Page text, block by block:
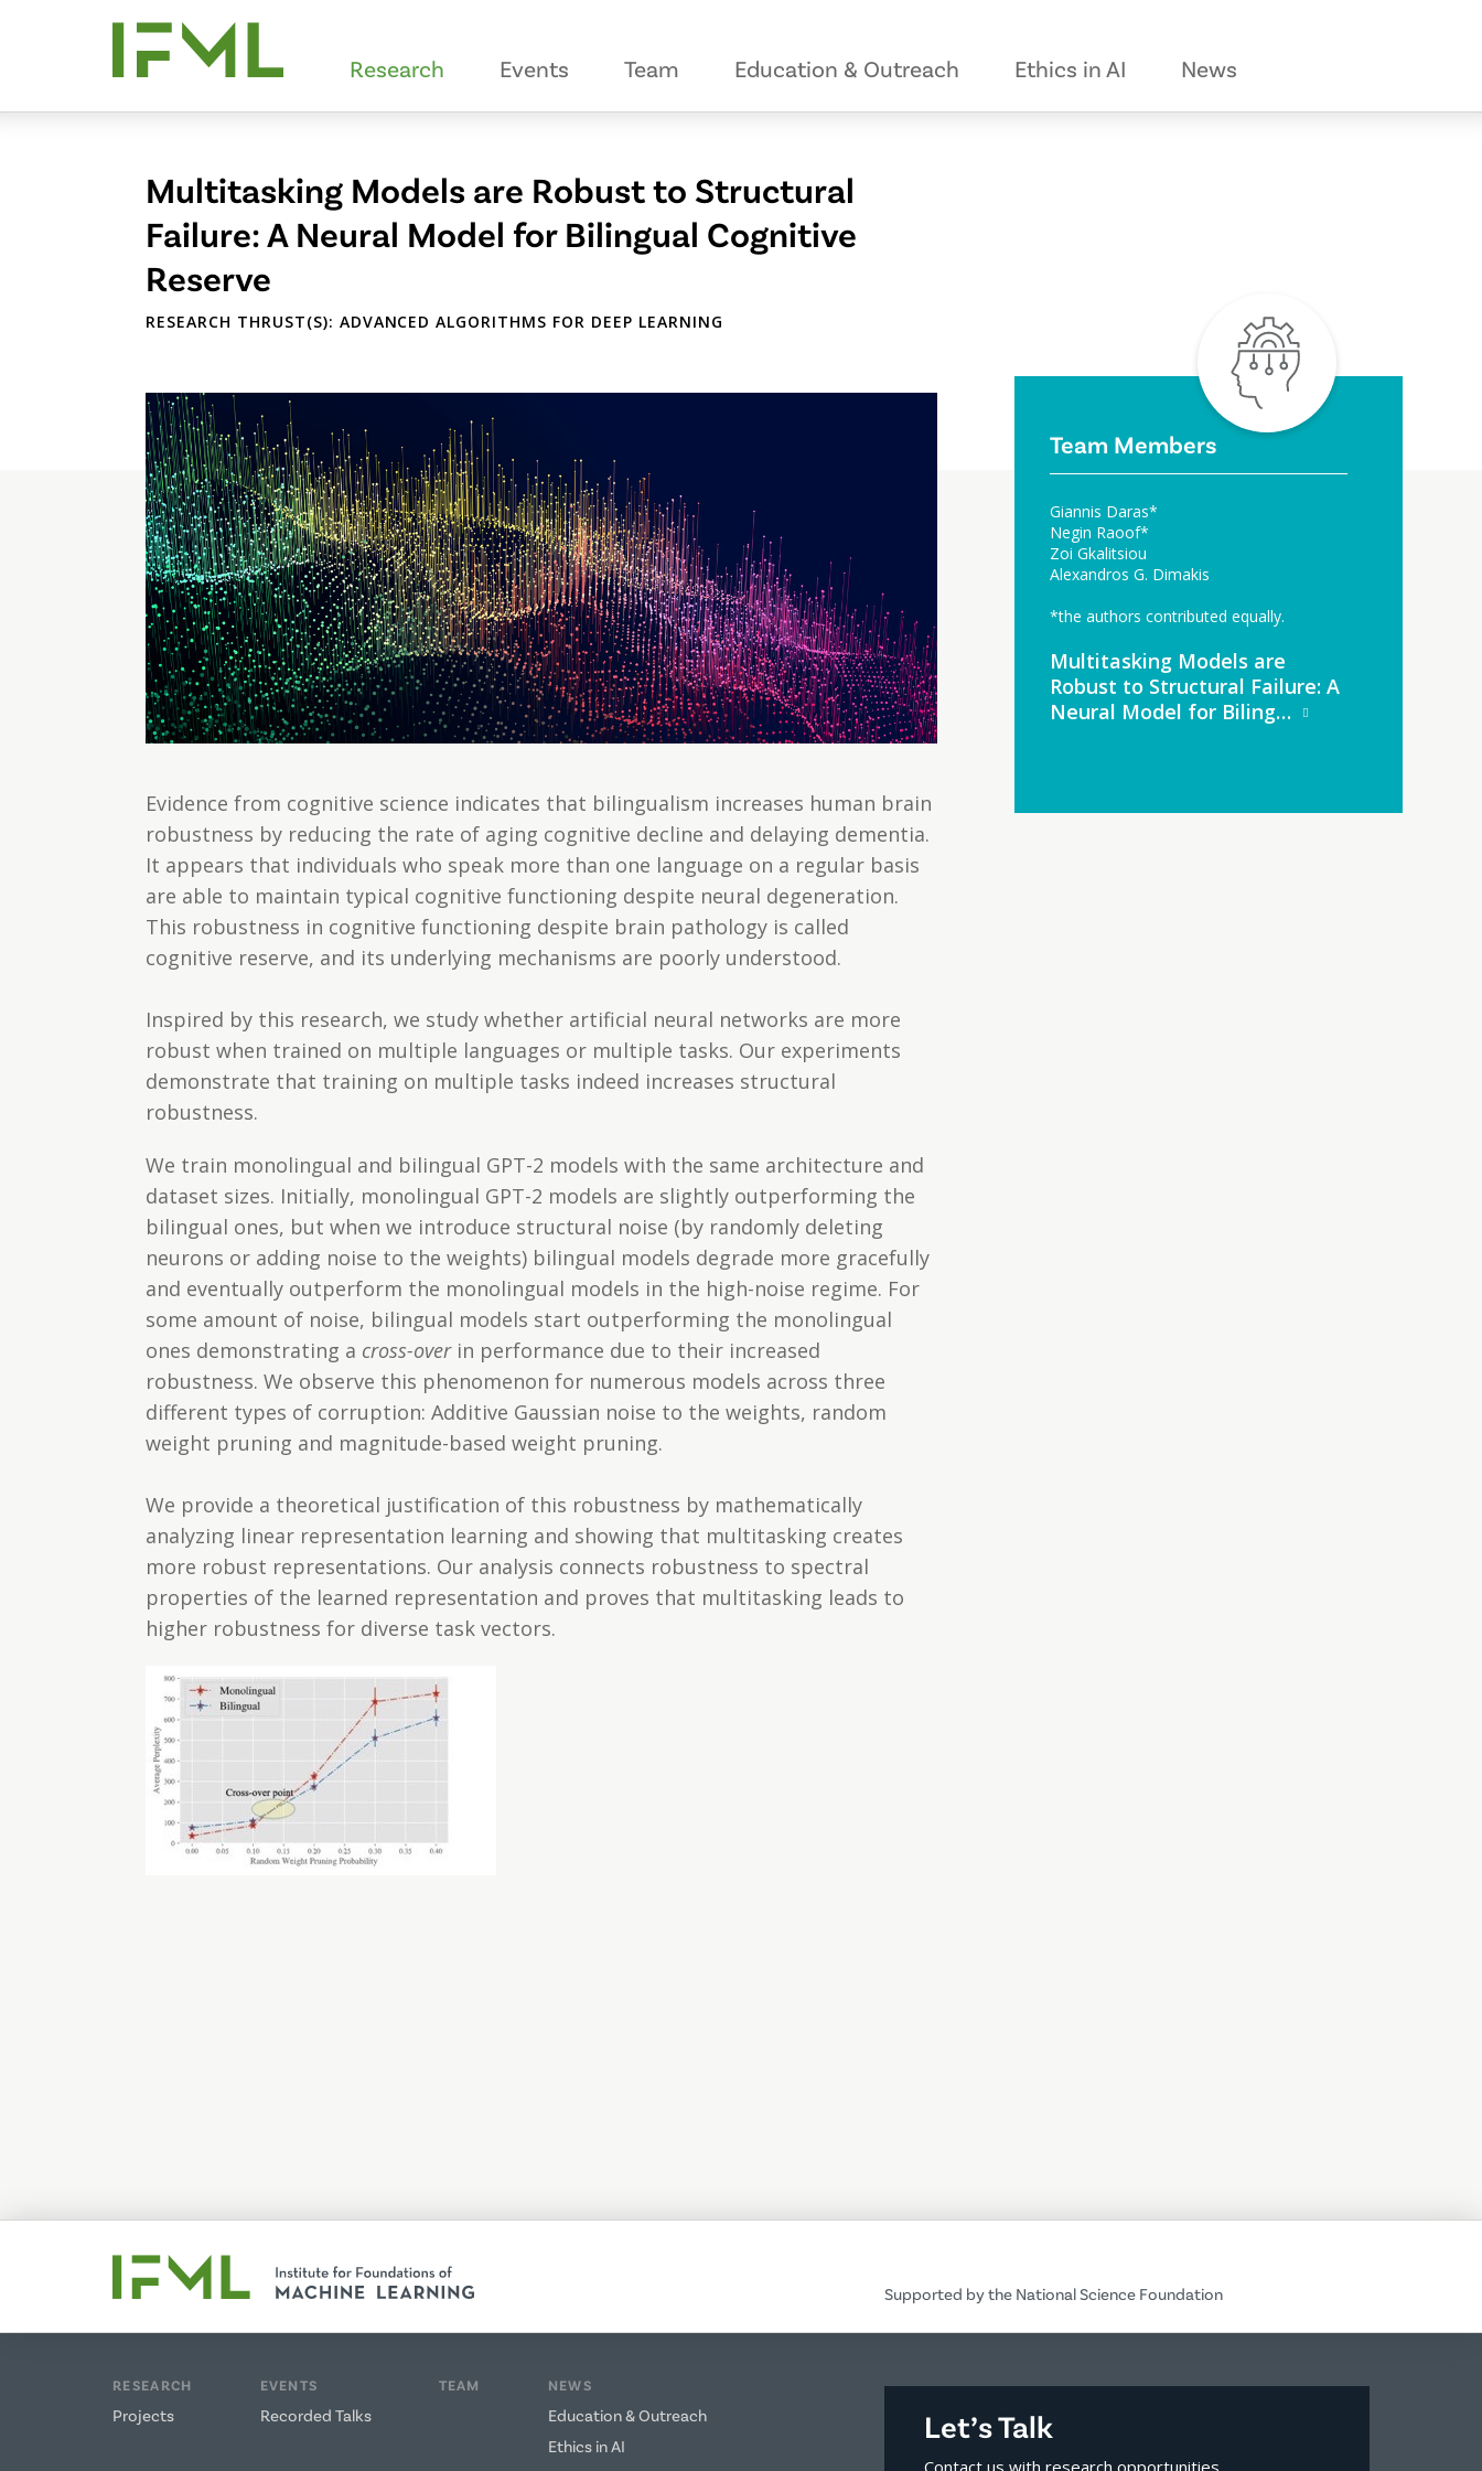
content
Research Events Team Education & Outreach Ethics in AI News
Multitasking Models are Robust to Structural
Failure: A Neural Model for Bilingual Cognitive
Reserve
RESEARCH THRUST(S): ADVANCED ALGORITHMS FOR DEEP LEARNING
Evidence from cognitive science indicates that bilingualism increases human brain
robustness by reducing the rate of aging cognitive decline and delaying dementia.
It appears that individuals who speak more than one language on a regular basis
are able to maintain typical cognitive functioning despite neural degeneration.
This robustness in cognitive functioning despite brain pathology is called
cognitive reserve, and its underlying mechanisms are poorly understood.
Inspired by this research, we study whether artificial neural networks are more
robust when trained on multiple languages or multiple tasks. Our experiments
demonstrate that training on multiple tasks indeed increases structural
robustness.
We train monolingual and bilingual GPT-2 models with the same architecture and
dataset sizes. Initially, monolingual GPT-2 models are slightly outperforming the
bilingual ones, but when we introduce structural noise (by randomly deleting
neurons or adding noise to the weights) bilingual models degrade more gracefully
and eventually outperform the monolingual models in the high-noise regime. For
some amount of noise, bilingual models start outperforming the monolingual
ones demonstrating a cross-overin performance due to their increased
robustness. We observe this phenomenon for numerous models across three
different types of corruption: Additive Gaussian noise to the weights, random
weight pruning and magnitude-based weight pruning.
We provide a theoretical justification of this robustness by mathematically
analyzing linear representation learning and showing that multitasking creates
more robust representations. Our analysis connects robustness to spectral
properties of the learned representation and proves that multitasking leads to
higher robustness for diverse task vectors.
Team Members
Giannis Daras*
Negin Raoof*
Zoi Gkalitsiou
Alexandros G. Dimakis
*the authors contributed equally.
Multitasking Models are
Robust to Structural Failure: A
Neural Model for Biling…
Supported by the National Science Foundation
RESEARCH
Projects
EVENTS
Recorded Talks
TEAM NEWS
Education & Outreach
Ethics in AI
Let’s Talk
Contact us with research opportunities,